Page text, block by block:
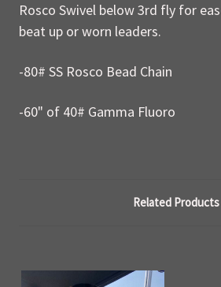
Rosco Swivel below 3rd fly for
beat up or worn leaders.
-80# SS Rosco Bead Chain
-60" of 40# Gamma Fluoro
Related Products